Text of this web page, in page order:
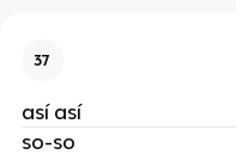
37
así así
so-so